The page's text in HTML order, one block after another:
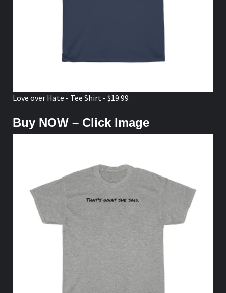
Love over Hate - Tee Shirt - $19.99
Buy NOW – Click Image